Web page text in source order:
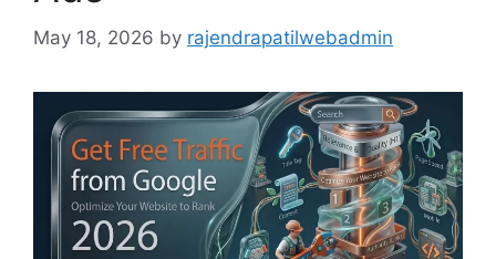
May 18, 2026 by rajendrapatilwebadmin